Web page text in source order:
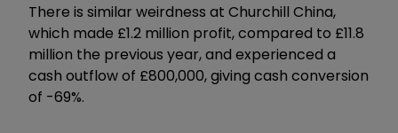
There is similar weirdness at Churchill China,
which made £1.2 million profit, compared to £11.8
million the previous year, and experienced a
cash outflow of £800,000, giving cash conversion
of -69%.